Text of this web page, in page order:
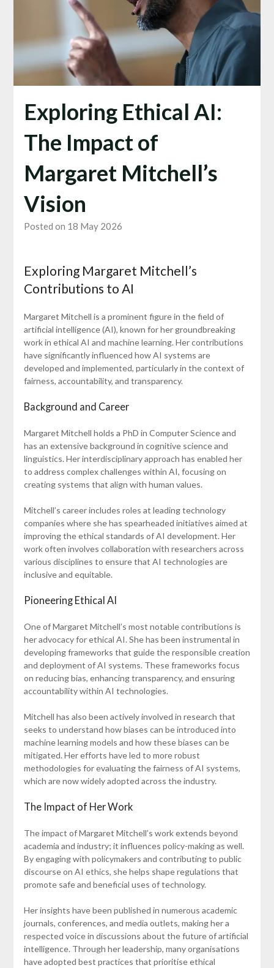
Exploring Ethical AI:
The Impact of
Margaret Mitchell’s
Vision
Posted on 18 May 2026
Exploring Margaret Mitchell’s
Contributions to AI
Margaret Mitchell is a prominent figure in the field of
artificial intelligence (AI), known for her groundbreaking
work in ethical AI and machine learning. Her contributions
have significantly influenced how AI systems are
developed and implemented, particularly in the context of
fairness, accountability, and transparency.
Background and Career
Margaret Mitchell holds a PhD in Computer Science and
has an extensive background in cognitive science and
linguistics. Her interdisciplinary approach has enabled her
to address complex challenges within AI, focusing on
creating systems that align with human values.
Mitchell’s career includes roles at leading technology
companies where she has spearheaded initiatives aimed at
improving the ethical standards of AI development. Her
work often involves collaboration with researchers across
various disciplines to ensure that AI technologies are
inclusive and equitable.
Pioneering Ethical AI
One of Margaret Mitchell’s most notable contributions is
her advocacy for ethical AI. She has been instrumental in
developing frameworks that guide the responsible creation
and deployment of AI systems. These frameworks focus
on reducing bias, enhancing transparency, and ensuring
accountability within AI technologies.
Mitchell has also been actively involved in research that
seeks to understand how biases can be introduced into
machine learning models and how these biases can be
mitigated. Her efforts have led to more robust
methodologies for evaluating the fairness of AI systems,
which are now widely adopted across the industry.
The Impact of Her Work
The impact of Margaret Mitchell’s work extends beyond
academia and industry; it influences policy-making as well.
By engaging with policymakers and contributing to public
discourse on AI ethics, she helps shape regulations that
promote safe and beneficial uses of technology.
Her insights have been published in numerous academic
journals, conferences, and media outlets, making her a
respected voice in discussions about the future of artificial
intelligence. Through her leadership, many organisations
have adopted best practices that prioritise ethical